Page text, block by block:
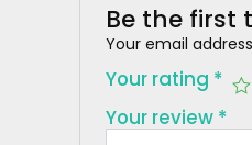
Be the first
Your email
Your rating *
Your review *